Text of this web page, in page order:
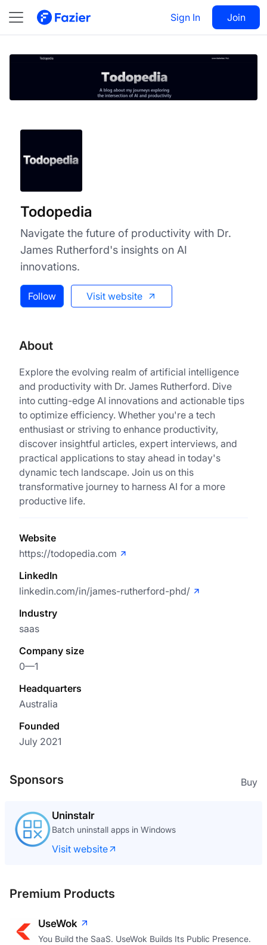
Sign In Join
Todopedia Follow
Todopedia
Navigate the future of productivity with Dr.
James Rutherford's insights on AI
innovations.
Follow Visit website
About
Explore the evolving realm of artificial intelligence
and productivity with Dr. James Rutherford. Dive
into cutting-edge AI innovations and actionable tips
to optimize efficiency. Whether you're a tech
enthusiast or striving to enhance productivity,
discover insightful articles, expert interviews, and
practical applications to stay ahead in today's
dynamic tech landscape. Join us on this
transformative journey to harness AI for a more
productive life.
Website
https://todopedia.com
LinkedIn
linkedin.com/in/james-rutherford-phd/
Industry
saas
Company size
0—1
Headquarters
Australia
Founded
July 2021
Sponsors Buy
Uninstalr
Batch uninstall apps in Windows
Visit website
Premium Products
UseWok
You Build the SaaS. UseWok Builds Its Public Presence.